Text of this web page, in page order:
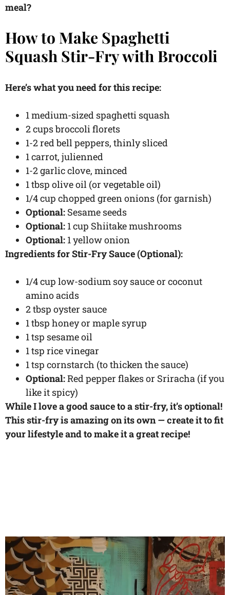
meal?
How to Make Spaghetti
Squash Stir-Fry with Broccoli
Here’s what you need for this recipe:
1 medium-sized spaghetti squash
2 cups broccoli florets
1-2 red bell peppers, thinly sliced
1 carrot, julienned
1-2 garlic clove, minced
1 tbsp olive oil (or vegetable oil)
1/4 cup chopped green onions (for garnish)
Optional: Sesame seeds
Optional: 1 cup Shiitake mushrooms
Optional: 1 yellow onion
Ingredients for Stir-Fry Sauce (Optional):
1/4 cup low-sodium soy sauce or coconut
amino acids
2 tbsp oyster sauce
1 tbsp honey or maple syrup
1 tsp sesame oil
1 tsp rice vinegar
1 tsp cornstarch (to thicken the sauce)
Optional:Red pepper flakes or Sriracha (if you
like it spicy)
While I love a good sauce to a stir-fry, it’s optional!
This stir-fry is amazing on its own — create it to fit
your lifestyle and to make it a great recipe!